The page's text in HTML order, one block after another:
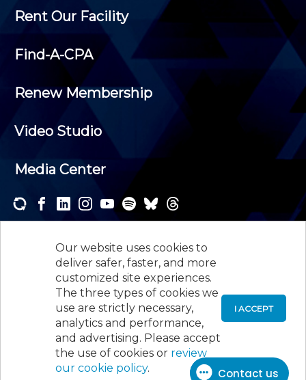
Our website uses cookies to
deliver safer, faster, and more
customized site experiences.
The three types of cookies we
use are strictly necessary,
analytics and performance,
and advertising. Please accept
the use of cookies or review
our cookie policy.
I ACCEPT
Rent Our Facility
Find-A-CPA
Renew Membership
Video Studio
Media Center
newsletters and receive the news and events that
interest you.
SUBSCRIBE
New Jersey Society of Certified Public
Accountants, 105 Eisenhower Parkway, Suite 300
Roseland, NJ 07068, 973-226-4494